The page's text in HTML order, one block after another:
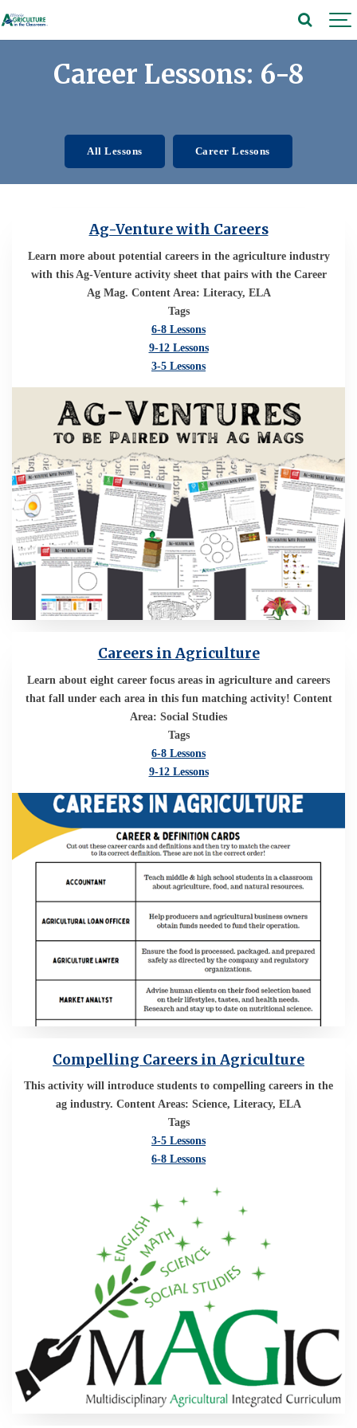
Career Lessons: 6-8
All Lessons Career Lessons
Ag-Venture with Careers
Learn more about potential careers in the agriculture industry
with this Ag-Venture activity sheet that pairs with the Career
Ag Mag. Content Area: Literacy, ELA
Tags
6-8 Lessons
9-12 Lessons
3-5 Lessons
Careers in Agriculture
Learn about eight career focus areas in agriculture and careers
that fall under each area in this fun matching activity! Content
Area: Social Studies
Tags
6-8 Lessons
9-12 Lessons
Compelling Careers in Agriculture
This activity will introduce students to compelling careers in the
ag industry. Content Areas: Science, Literacy, ELA
Tags
3-5 Lessons
6-8 Lessons